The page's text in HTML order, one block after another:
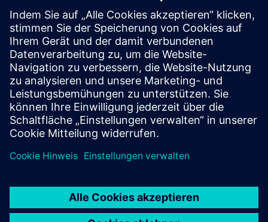
Zusätzliche Informationen und
Ressourcen
More information
Voraussetzungen
none